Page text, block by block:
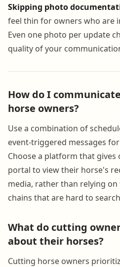
Skipping photo
feel thin for owners who are
Even one photo per update
quality of your
How do I
horse owners?
Use a combination of
event-triggered messages
Choose a platform that gives
portal to view their horse's
media, rather than relying
chains that are hard to
What do cutting
about their horses?
Cutting horse owners